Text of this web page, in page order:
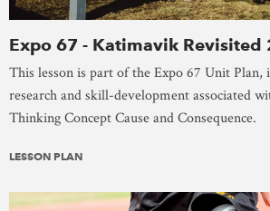
Expo 67 - Katimavik Revisited
This lesson is part of the Expo 67 Unit Plan,
research and skill-development associated
Thinking Concept Cause and Consequence.
LESSON PLAN